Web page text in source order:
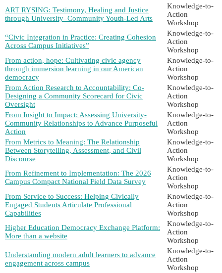
ART RYSING: Testimony, Healing and Justice
through University–Community Youth-Led Arts
Knowledge-to-
Action
Workshop
“Civic Integration in Practice: Creating Cohesion
Across Campus Initiatives”
Knowledge-to-
Action
Workshop
From action, hope: Cultivating civic agency
through immersion learning in our American
democracy
Knowledge-to-
Action
Workshop
From Action Research to Accountability: Co-
Designing a Community Scorecard for Civic
Oversight
Knowledge-to-
Action
Workshop
From Insight to Impact: Assessing University-
Community Relationships to Advance Purposeful
Action
Knowledge-to-
Action
Workshop
From Metrics to Meaning: The Relationship
Between Storytelling, Assessment, and Civil
Discourse
Knowledge-to-
Action
Workshop
From Refinement to Implementation: The 2026
Campus Compact National Field Data Survey
Knowledge-to-
Action
Workshop
From Service to Success: Helping Civically
Engaged Students Articulate Professional
Capabilities
Knowledge-to-
Action
Workshop
Higher Education Democracy Exchange Platform:
More than a website
Knowledge-to-
Action
Workshop
Understanding modern adult learners to advance
engagement across campus
Knowledge-to-
Action
Workshop